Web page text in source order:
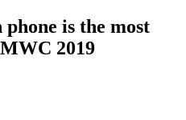
is the most
2019